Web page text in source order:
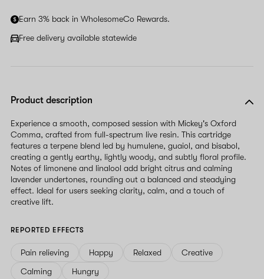
Earn 3% back in WholesomeCo Rewards.
Free delivery available statewide
Product description
Experience a smooth, composed session with Mickey's Oxford
Comma, crafted from full-spectrum live resin. This cartridge
features a terpene blend led by humulene, guaiol, and bisabol,
creating a gently earthy, lightly woody, and subtly floral profile.
Notes of limonene and linalool add bright citrus and calming
lavender undertones, rounding out a balanced and steadying
effect. Ideal for users seeking clarity, calm, and a touch of
creative lift.
REPORTED EFFECTS
Pain relieving Happy Relaxed
Creative
Calming
Hungry